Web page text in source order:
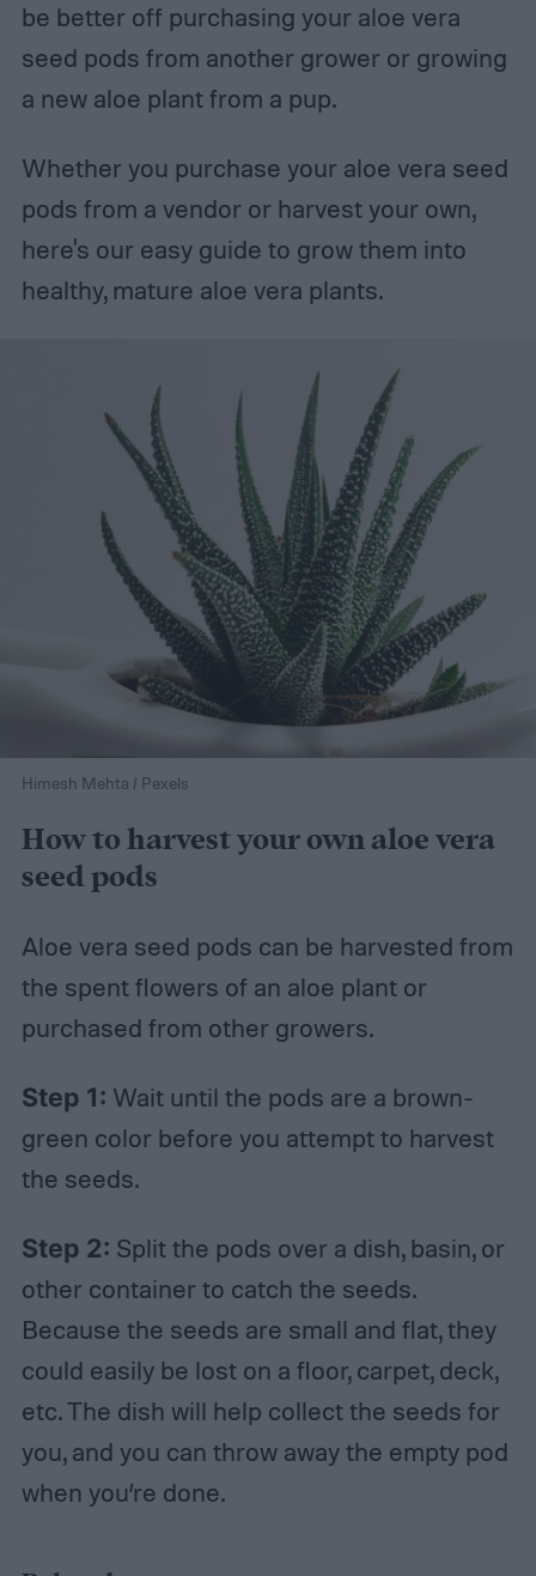
be better off purchasing your aloe vera
seed pods from another grower or growing
a new aloe plant from a pup.
Whether you purchase your aloe vera seed
pods from a vendor or harvest your own,
here's our easy guide to grow them into
healthy, mature aloe vera plants.
Himesh Mehta / Pexels
How to harvest your own aloe vera
seed pods
Aloe vera seed pods can be harvested from
the spent flowers of an aloe plant or
purchased from other growers.
Step 1: Wait until the pods are a brown-
green color before you attempt to harvest
the seeds.
Step 2: Split the pods over a dish, basin, or
other container to catch the seeds.
Because the seeds are small and flat, they
could easily be lost on a floor, carpet, deck,
etc. The dish will help collect the seeds for
you, and you can throw away the empty pod
when you’re done.